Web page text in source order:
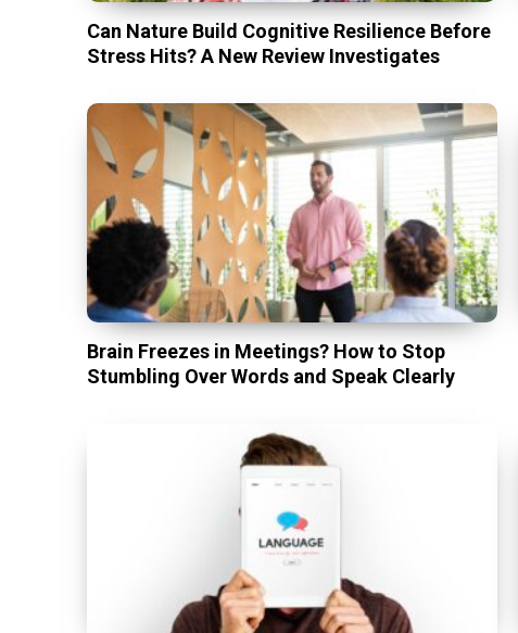
Can Nature Build Cognitive Resilience Before
Stress Hits? A New Review Investigates
Brain Freezes in Meetings? How to Stop
Stumbling Over Words and Speak Clearly